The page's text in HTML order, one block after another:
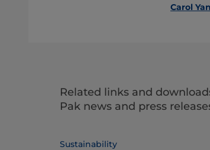
Carol
Related links and
Pak news and press
Sustainability